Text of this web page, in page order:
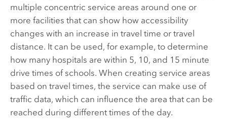
multiple concentric service areas around one or
more facilities that can show how accessibility
changes with an increase in travel time or travel
distance. It can be used, for example, to determine
how many hospitals are within 5, 10, and 15 minute
drive times of schools. When creating service areas
based on travel times, the service can make use of
traffic data, which can influence the area that can be
reached during different times of the day.